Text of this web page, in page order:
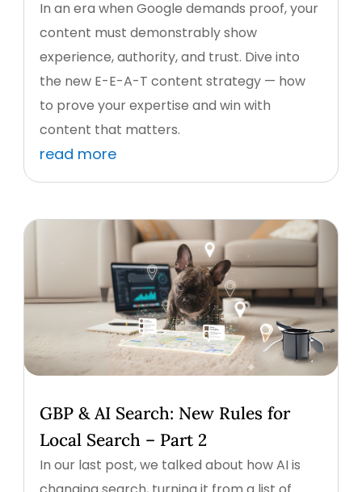
In an era when Google demands proof, your
content must demonstrably show
experience, authority, and trust. Dive into
the new E-E-A-T content strategy — how
to prove your expertise and win with
content that matters.
read more
GBP & AI Search: New Rules for
Local Search – Part 2
In our last post, we talked about how AI is